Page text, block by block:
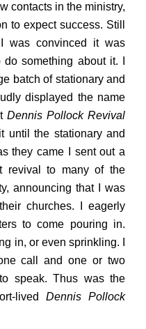
contacts in the ministry,
to expect success. Still
was convinced it was
something about it. I
batch of stationary and
displayed the name
Dennis Pollock Revival
until the stationary and
they came I sent out a
revival to many of the
announcing that I was
churches. I eagerly
to come pouring in.
in, or even sprinkling. I
call and one or two
speak. Thus was the
lived Dennis Pollock